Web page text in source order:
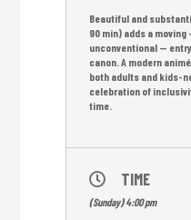
Beautiful and
90 min) adds a
unconventional —
canon. A modern
both adults and kids-
celebration of
time.
TIME
(Sunday) 4:00 pm